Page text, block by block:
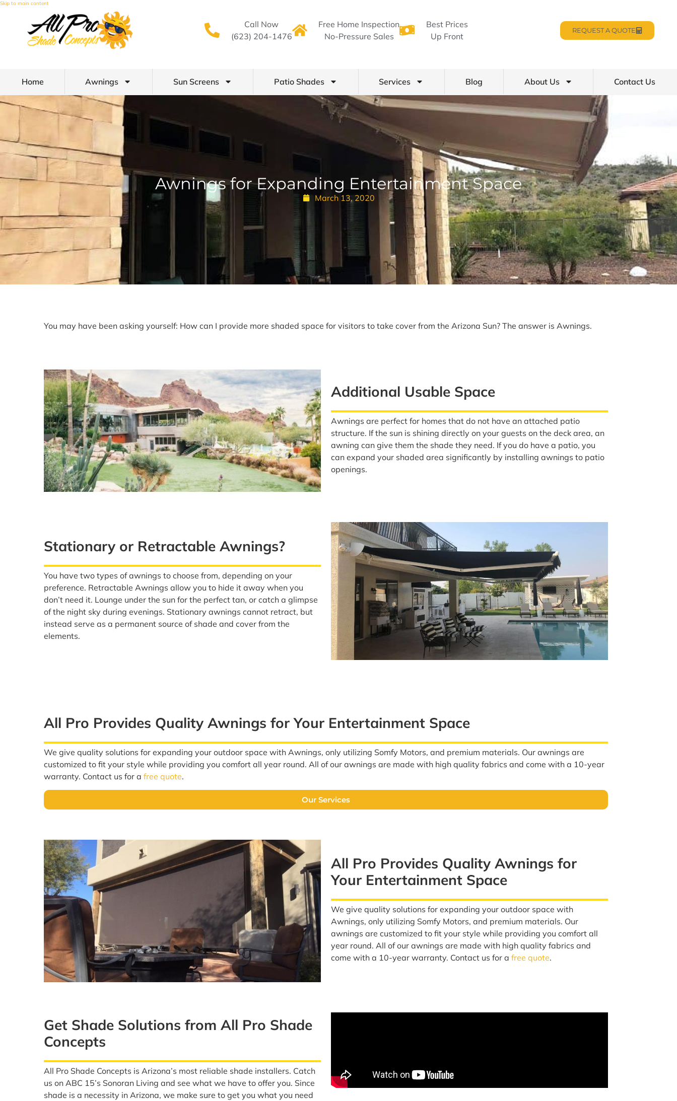
Skip to main content
Call Now
(623) 204-1476
Free Home Inspection
No-Pressure Sales
Best Prices
Up Front
REQUEST A QUOTE
Home Awnings Sun Screens Patio Shades Services Blog About Us Contact Us
Awnings for Expanding Entertainment Space
March 13, 2020
You may have been asking yourself: How can I provide more shaded space for visitors to take cover from the Arizona Sun? The answer is Awnings.
Additional Usable Space
Awnings are perfect for homes that do not have an attached patio
structure. If the sun is shining directly on your guests on the deck area, an
awning can give them the shade they need. If you do have a patio, you
can expand your shaded area significantly by installing awnings to patio
openings.
Stationary or Retractable Awnings?
You have two types of awnings to choose from, depending on your
preference. Retractable Awnings allow you to hide it away when you
don’t need it. Lounge under the sun for the perfect tan, or catch a glimpse
of the night sky during evenings. Stationary awnings cannot retract, but
instead serve as a permanent source of shade and cover from the
elements.
All Pro Provides Quality Awnings for Your Entertainment Space
We give quality solutions for expanding your outdoor space with Awnings, only utilizing Somfy Motors, and premium materials. Our awnings are
customized to fit your style while providing you comfort all year round. All of our awnings are made with high quality fabrics and come with a 10-year
warranty. Contact us for afree quote.
Our Services
All Pro Provides Quality Awnings for
Your Entertainment Space
We give quality solutions for expanding your outdoor space with
Awnings, only utilizing Somfy Motors, and premium materials. Our
awnings are customized to fit your style while providing you comfort all
year round. All of our awnings are made with high quality fabrics and
come with a 10-year warranty. Contact us for afree quote.
Get Shade Solutions from All Pro Shade
Concepts
All Pro Shade Concepts is Arizona’s most reliable shade installers. Catch
us on ABC 15’s Sonoran Living and see what we have to offer you. Since
shade is a necessity in Arizona, we make sure to get you what you need